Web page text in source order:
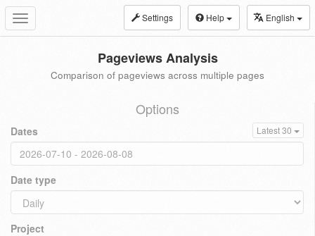
Toggle
navigation
Settings Help English
Pageviews Analysis
Comparison of pageviews across multiple pages
Options
Dates Latest 30
Date type
Project